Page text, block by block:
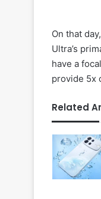
On that
Ultra’s
have a
provide 5x
Related